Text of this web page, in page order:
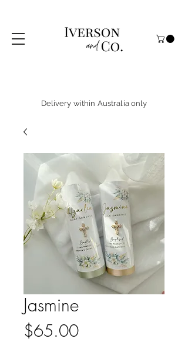
Delivery within Australia only
Jasmine
$65.00Price